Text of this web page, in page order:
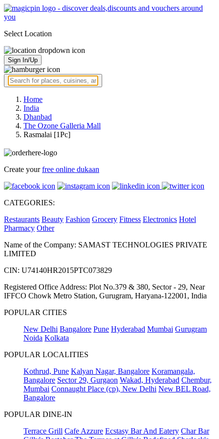
Select Location
Sign In/Up
Home
India
Dhanbad
The Ozone Galleria Mall
Rasmalai [1Pc]
Create yourfree online dukaan
CATEGORIES:
Restaurants Beauty Fashion Grocery Fitness Electronics Hotel
Pharmacy Other
Name of the Company: SAMAST TECHNOLOGIES PRIVATE
LIMITED
CIN: U74140HR2015PTC073829
Registered Office Address: Plot No.379 & 380, Sector - 29, Near
IFFCO Chowk Metro Station, Gurugram, Haryana-122001, India
POPULAR CITIES
New Delhi Bangalore Pune Hyderabad Mumbai Gurugram
Noida Kolkata
POPULAR LOCALITIES
Kothrud, Pune Kalyan Nagar, Bangalore Koramangala,
Bangalore Sector 29, Gurgaon Wakad, Hyderabad Chembur,
Mumbai Connaught Place (cp), New Delhi New BEL Road,
Bangalore
POPULAR DINE-IN
Terrace Grill Cafe Azzure Ecstasy Bar And Eatery Char Bar